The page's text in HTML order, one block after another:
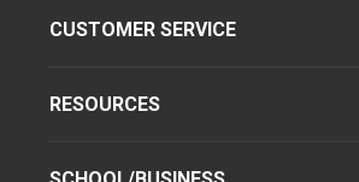
CUSTOMER SERVICE
RESOURCES